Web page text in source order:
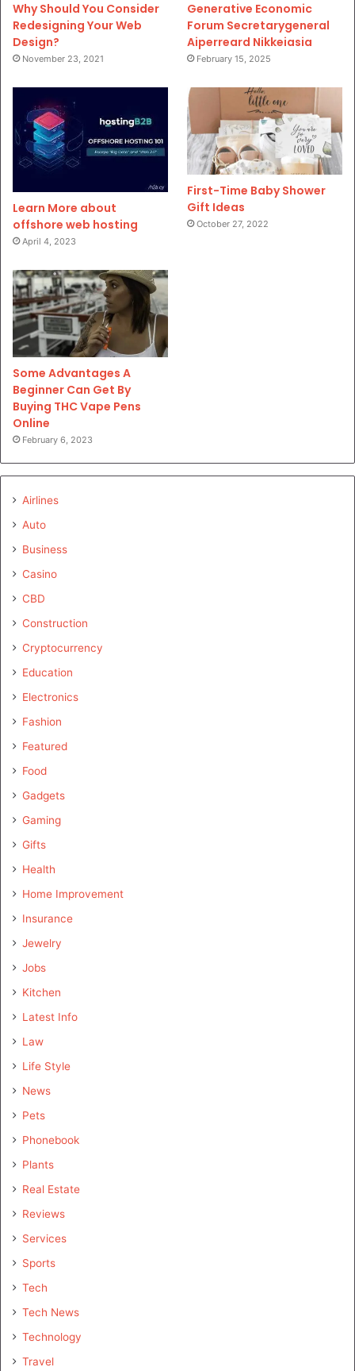
Why Should You Consider
Redesigning Your Web
Design?
November 23, 2021
Generative Economic
Forum Secretarygeneral
Aiperreard Nikkeiasia
February 15, 2025
Learn More about
offshore web hosting
April 4, 2023
First-Time Baby Shower
Gift Ideas
October 27, 2022
Some Advantages A
Beginner Can Get By
Buying THC Vape Pens
Online
February 6, 2023
Airlines
Auto
Business
Casino
CBD
Construction
Cryptocurrency
Education
Electronics
Fashion
Featured
Food
Gadgets
Gaming
Gifts
Health
Home Improvement
Insurance
Jewelry
Jobs
Kitchen
Latest Info
Law
Life Style
News
Pets
Phonebook
Plants
Real Estate
Reviews
Services
Sports
Tech
Tech News
Technology
Travel